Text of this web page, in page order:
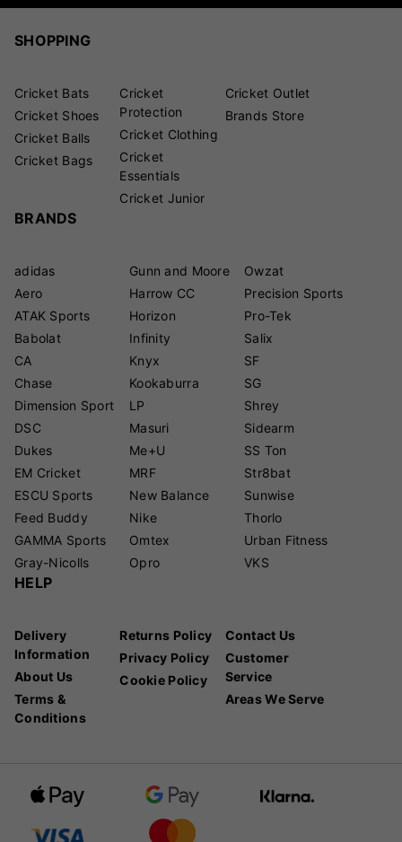
SHOPPING
Cricket Bats
Cricket Shoes
Cricket Balls
Cricket Bags
Cricket
Protection
Cricket Clothing
Cricket
Essentials
Cricket Junior
Cricket Outlet
Brands Store
BRANDS
adidas
Aero
ATAK Sports
Babolat
CA
Chase
Dimension Sport
DSC
Dukes
EM Cricket
ESCU Sports
Feed Buddy
GAMMA Sports
Gray-Nicolls
Gunn and Moore
Harrow CC
Horizon
Infinity
Knyx
Kookaburra
LP
Masuri
Me+U
MRF
New Balance
Nike
Omtex
Opro
Owzat
Precision Sports
Pro-Tek
Salix
SF
SG
Shrey
Sidearm
SS Ton
Str8bat
Sunwise
Thorlo
Urban Fitness
VKS
HELP
Delivery
Information
About Us
Terms &
Conditions
Returns Policy
Privacy Policy
Cookie Policy
Contact Us
Customer
Service
Areas We Serve